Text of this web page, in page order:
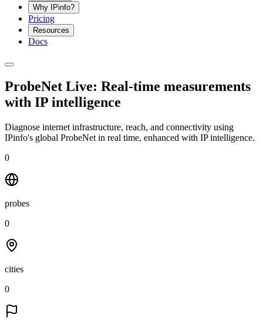
Why IPinfo?
Pricing
Resources
Docs
ProbeNet Live: Real-time measurements
with IP intelligence
Diagnose internet infrastructure, reach, and connectivity using
IPinfo's global ProbeNet in real time, enhanced with IP intelligence.
0
probes
0
cities
0